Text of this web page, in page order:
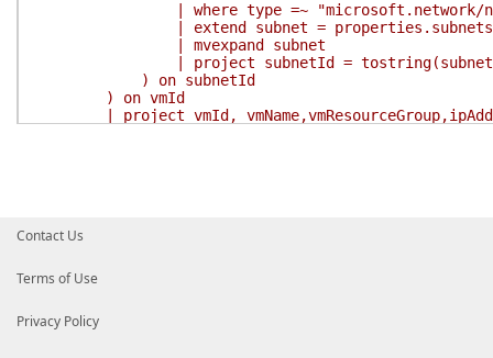
| where type =~ "microsoft.network/
| extend subnet = properties.subnets
| mvexpand subnet
| project subnetId = tostring(subnet.id),
) on subnetId
) on vmId
| project vmId,
Contact Us
Terms of Use
Privacy Policy